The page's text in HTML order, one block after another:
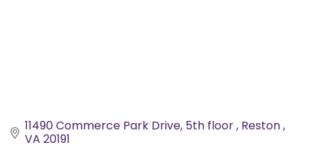
11490 Commerce Park Drive 5th floor Reston
VA 20191